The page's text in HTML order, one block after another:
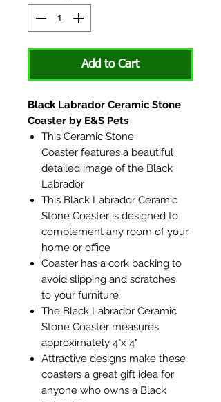
Add to Cart
Black Labrador Ceramic Stone
Coaster by E&S Pets
This Ceramic Stone
Coaster features a beautiful
detailed image of the Black
Labrador
This Black Labrador Ceramic
Stone Coaster is designed to
complement any room of your
home or office
Coaster has a cork backing to
avoid slipping and scratches
to your furniture
The Black Labrador Ceramic
Stone Coaster measures
approximately 4"x 4"
Attractive designs make these
coasters a great gift idea for
anyone who owns a Black